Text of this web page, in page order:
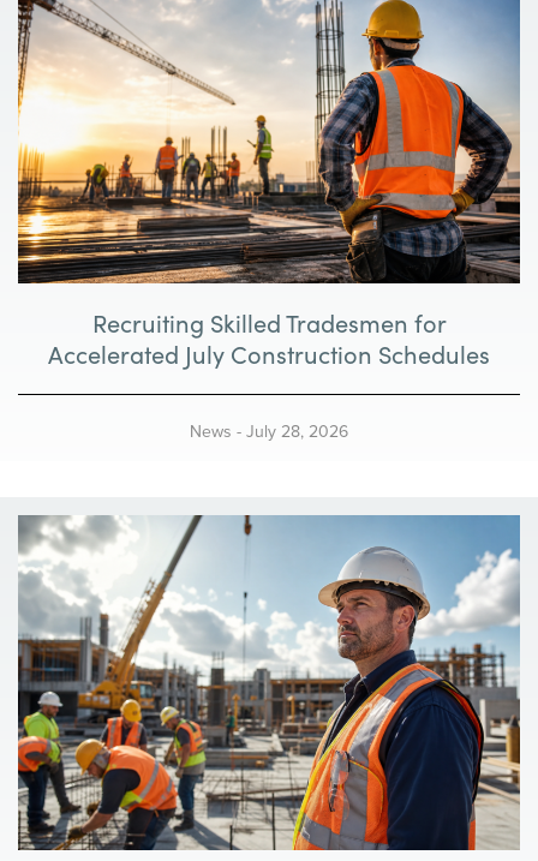
Recruiting Skilled Tradesmen for
Accelerated July Construction Schedules
News - July 28, 2026